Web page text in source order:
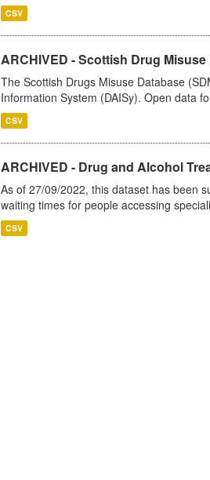
CSV
ARCHIVED - Scottish Drug Misuse
The Scottish Drugs Misuse Database
Information System (DAISy). Open data
CSV
ARCHIVED - Drug and Alcohol
As of 27/09/2022, this dataset has been
waiting times for people accessing
CSV